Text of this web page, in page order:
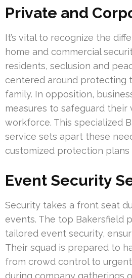
Private and
It’s vital to recognize the
home and commercial
residents, seclusion and
centered around protecting
family. In opposition,
measures to safeguard their
workforce. This specialized
service sets apart these
customized protection
Event Security
Security takes a front seat
events. The top Bakersfield
tailored event security,
Their squad is prepared to
from crowd control to
during company gatherings